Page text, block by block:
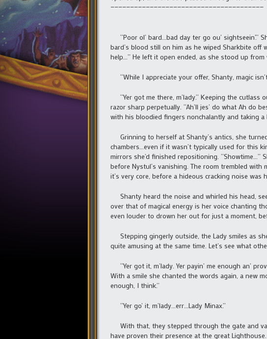
———————————————————————————————————————
“Poor ol’ bard…bad day ter go ou’ sightseein’.”
bard’s blood still on him as he wiped Sharkbite
help…” He left it open ended, as she stood up from
“While I appreciate your offer, Shanty, magic
“Yer got me there, m’lady.” Keeping the cutlass
razor sharp perpetually. “Ah’ll jes’ do what Ah do
with his bloodied fingers nonchalantly and taking a
Grinning to herself at Shanty’s antics, she
chambers…even if it wasn’t typically used for this
mirrors she’d finished repositioning.
before Nystul’s vanishing. The room trembled
it’s very core, before a hideous cracking noise
Shanty heard the noise and whirled his head,
over that of magical energy is her voice chanting
even louder to drown her out for just a moment,
Stepping gingerly outside, the Lady smiles as
quite amusing at the same time. Let’s see what
“Yer got it, m’lady. Yer payin’ me enough an’
With a smile she chanted the words again, a new
enough, I think.”
“Yer go’ it, m’lady…err…Lady Minax.”
With that, they stepped through the gate and
have proven their presence at the great Lighthouse.